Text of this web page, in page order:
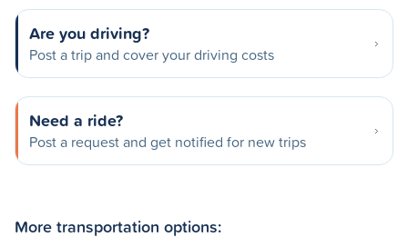
Are you driving?
Post a trip and cover your driving costs
Need a ride?
Post a request and get notified for new trips
More transportation options: